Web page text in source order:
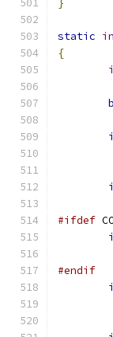
}
static
{
#ifdef
#endif